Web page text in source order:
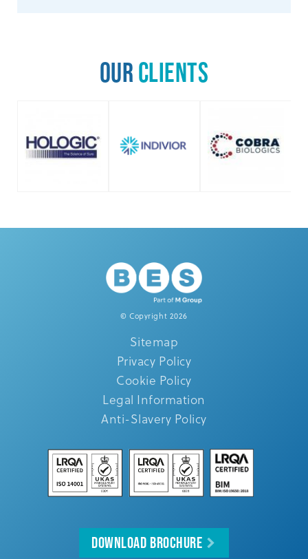
Our Clients
© Copyright 2026
Sitemap
Privacy Policy
Cookie Policy
Legal Information
Anti-Slavery Policy
Download Brochure